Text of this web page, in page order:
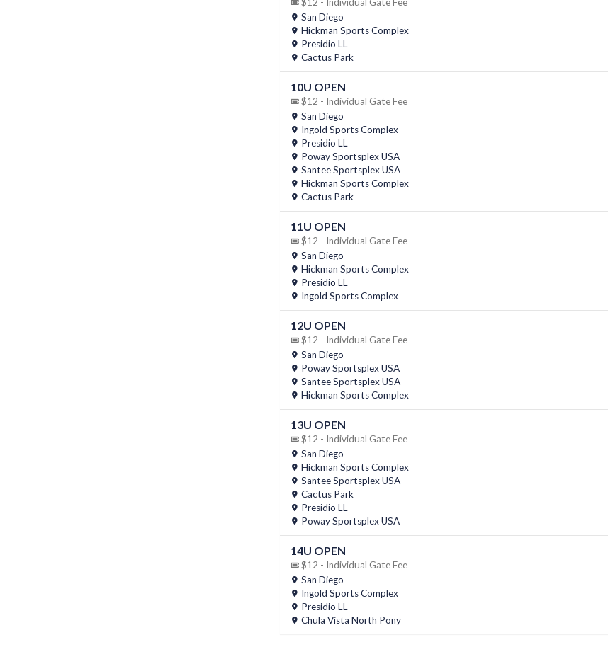
San Diego
Hickman Sports Complex
Presidio LL
Cactus Park
10U OPEN
$12 - Individual Gate Fee
San Diego
Ingold Sports Complex
Presidio LL
Poway Sportsplex USA
Santee Sportsplex USA
Hickman Sports Complex
Cactus Park
11U OPEN
$12 - Individual Gate Fee
San Diego
Hickman Sports Complex
Presidio LL
Ingold Sports Complex
12U OPEN
$12 - Individual Gate Fee
San Diego
Poway Sportsplex USA
Santee Sportsplex USA
Hickman Sports Complex
13U OPEN
$12 - Individual Gate Fee
San Diego
Hickman Sports Complex
Santee Sportsplex USA
Cactus Park
Presidio LL
Poway Sportsplex USA
14U OPEN
$12 - Individual Gate Fee
San Diego
Ingold Sports Complex
Presidio LL
Chula Vista North Pony